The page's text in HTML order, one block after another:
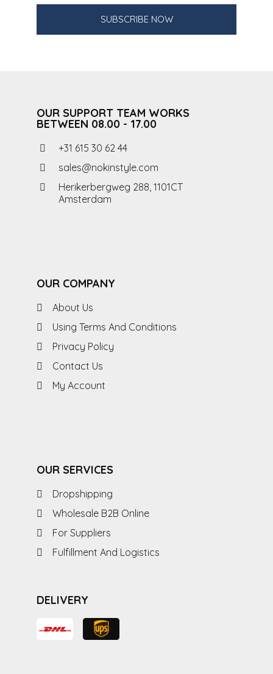
SUBSCRIBE NOW
OUR SUPPORT TEAM WORKS
BETWEEN 08.00 - 17.00
+31 615 30 62 44
sales@nokinstyle.com
Herikerbergweg 288, 1101CT
Amsterdam
OUR COMPANY
About Us
Using Terms And Conditions
Privacy Policy
Contact Us
My Account
OUR SERVICES
Dropshipping
Wholesale B2B Online
For Suppliers
Fulfillment And Logistics
DELIVERY